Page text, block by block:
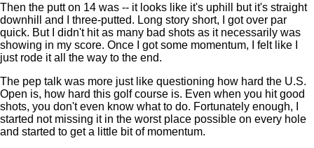
Then the putt on 14 was -- it looks like it's uphill but it's straight
downhill and I three-putted. Long story short, I got over par
quick. But I didn't hit as many bad shots as it necessarily was
showing in my score. Once I got some momentum, I felt like I
just rode it all the way to the end.
The pep talk was more just like questioning how hard the U.S.
Open is, how hard this golf course is. Even when you hit good
shots, you don't even know what to do. Fortunately enough, I
started not missing it in the worst place possible on every hole
and started to get a little bit of momentum.